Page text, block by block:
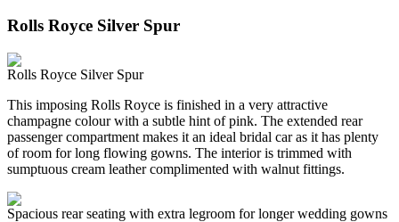
Rolls Royce Silver Spur
Rolls Royce Silver Spur
This imposing Rolls Royce is finished in a very attractive
champagne colour with a subtle hint of pink. The extended rear
passenger compartment makes it an ideal bridal car as it has plenty
of room for long flowing gowns. The interior is trimmed with
sumptuous cream leather complimented with walnut fittings.
Spacious rear seating with extra legroom for longer wedding gowns